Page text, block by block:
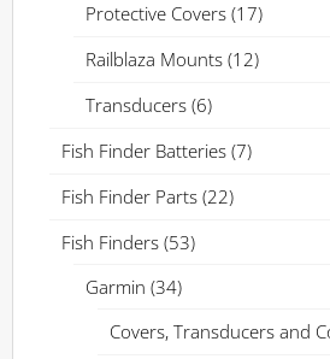
Protective Covers (17)
Railblaza Mounts (12)
Transducers (6)
Fish Finder Batteries (7)
Fish Finder Parts (22)
Fish Finders (53)
Garmin (34)
Covers, Transducers and